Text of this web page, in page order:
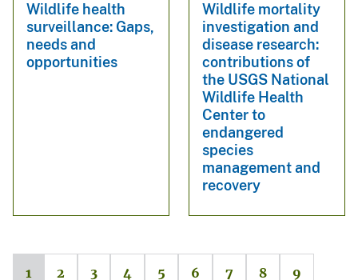
Wildlife health
surveillance: Gaps,
needs and
opportunities
Wildlife mortality
investigation and
disease research:
contributions of
the USGS National
Wildlife Health
Center to
endangered
species
management and
recovery
1 2 3 4 5 6 7 8 9